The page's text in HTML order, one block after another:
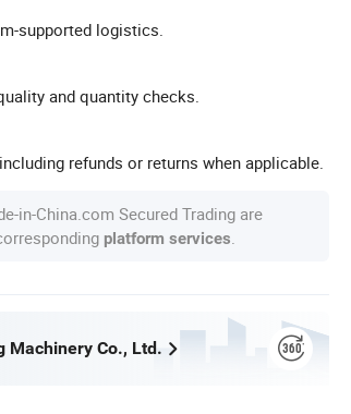
supported logistics.
and quantity checks.
refunds or returns when applicable.
in-China.com Secured Trading are
platform services
Machinery Co., Ltd.